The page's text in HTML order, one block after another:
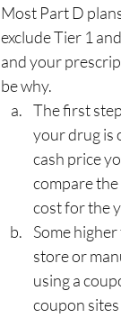
Most Part D
exclude Tier 1
and your
be why.
The first
your drug is
cash price
compare
cost for the
Some
store or
using a
coupon